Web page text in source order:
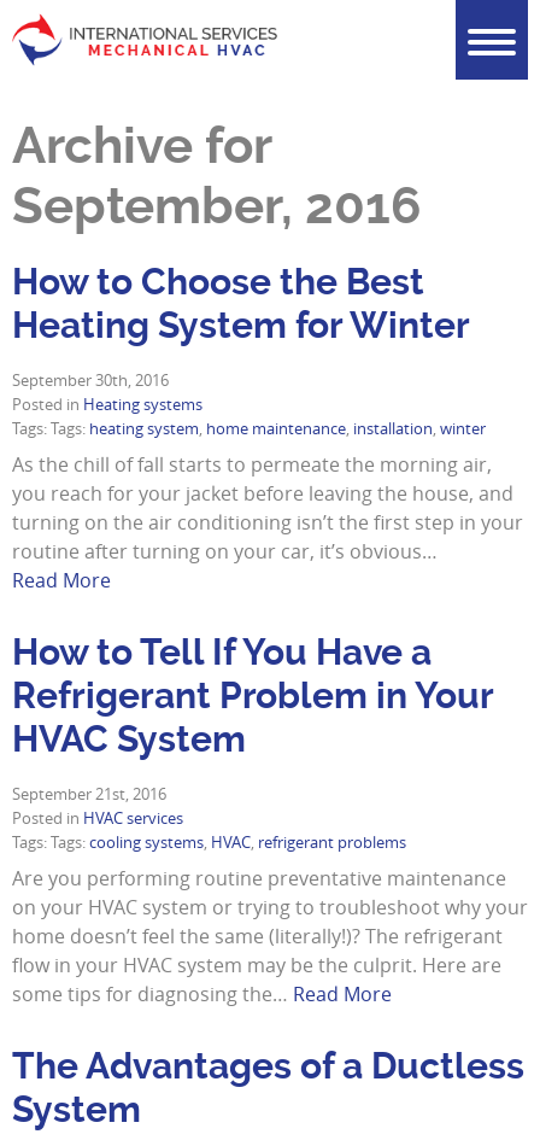
Archive for
September, 2016
How to Choose the Best
Heating System for Winter
September 30th, 2016
Posted in Heating systems
Tags: Tags: heating system, home maintenance, installation, winter
As the chill of fall starts to permeate the morning air,
you reach for your jacket before leaving the house, and
turning on the air conditioning isn’t the first step in your
routine after turning on your car, it’s obvious…
Read More
How to Tell If You Have a
Refrigerant Problem in Your
HVAC System
September 21st, 2016
Posted in HVAC services
Tags: Tags:cooling systems, HVAC, refrigerant problems
Are you performing routine preventative maintenance
on your HVAC system or trying to troubleshoot why your
home doesn’t feel the same (literally!)? The refrigerant
flow in your HVAC system may be the culprit. Here are
some tips for diagnosing the… Read More
The Advantages of a Ductless
System